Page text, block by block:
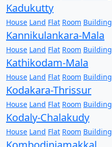
Kadukutty
House Land Flat Room Building
Kannikulankara-Mala
House Land Flat Room Building
Kathikodam-Mala
House Land Flat Room Building
Kodakara-Thrissur
House Land Flat Room Building
Kodaly-Chalakudy
House Land Flat Room Building